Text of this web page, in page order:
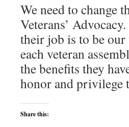
We need to change
Veterans’
their job is to be our
each veteran
the benefits they
honor and privilege
Share this: